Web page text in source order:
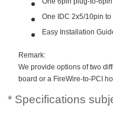
* Specifications